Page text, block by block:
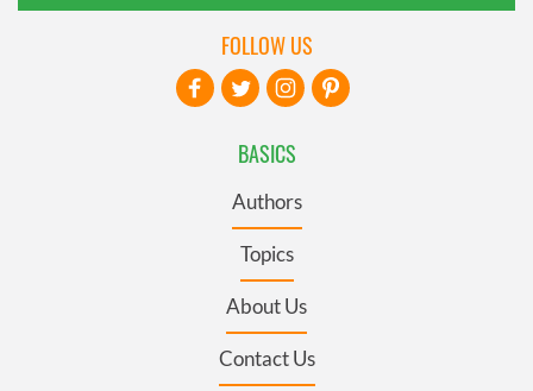
BASICS
Authors
Topics
About Us
Contact Us
FOLLOW US